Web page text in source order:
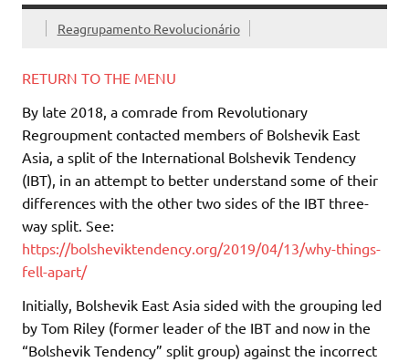
Reagrupamento Revolucionário
RETURN TO THE MENU
By late 2018, a comrade from Revolutionary
Regroupment contacted members of Bolshevik East
Asia, a split of the International Bolshevik Tendency
(IBT), in an attempt to better understand some of their
differences with the other two sides of the IBT three-
way split. See:
https://bolsheviktendency.org/2019/04/13/why-things-
fell-apart/
Initially, Bolshevik East Asia sided with the grouping led
by Tom Riley (former leader of the IBT and now in the
“Bolshevik Tendency” split group) against the incorrect